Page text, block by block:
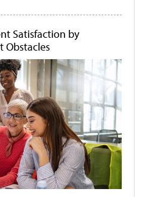
Satisfaction by
Obstacles